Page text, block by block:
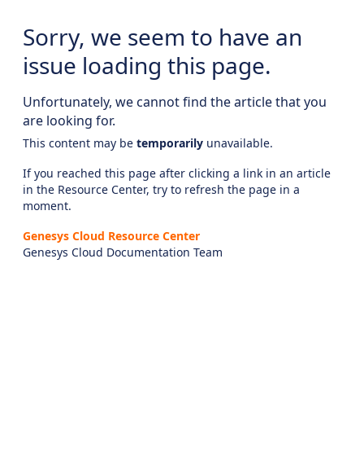
Sorry, we seem to have an
issue loading this page.
Unfortunately, we cannot find the article that you
are looking for.
This content may be temporarily unavailable.
If you reached this page after clicking a link in an article
in the Resource Center, try to refresh the page in a
moment.
Genesys Cloud Resource Center
Genesys Cloud Documentation Team